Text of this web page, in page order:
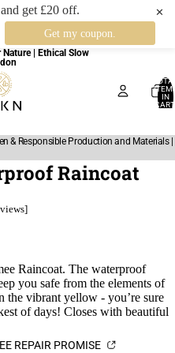
get £20 off. ✕
| Ethical Slow
IN
& Responsible Production and Materials |
Raincoat
Raincoat. The waterproof
you safe from the elements of
the vibrant yellow - you’re sure
of days! Closes with beautiful
REPAIR PROMISE